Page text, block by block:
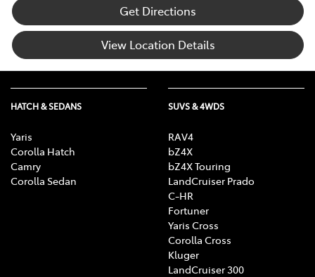
Get Directions
View Location Details
HATCH & SEDANS
Yaris
Corolla Hatch
Camry
Corolla Sedan
SUVS & 4WDS
RAV4
bZ4X
bZ4X Touring
LandCruiser Prado
C-HR
Fortuner
Yaris Cross
Corolla Cross
Kluger
LandCruiser 300